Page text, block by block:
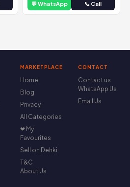
💬 WhatsApp 📞 Call
MARKETPLACE
Home
Blog
Privacy
All Categories
❤ My
Favourites
Sell on Dehki
T&C
About Us
CONTACT
Contact us
WhatsApp Us
Email Us